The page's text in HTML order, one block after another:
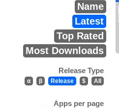
Name
Latest
Top Rated
Most Downloads
Release Type
α β Release $ All
Apps per page